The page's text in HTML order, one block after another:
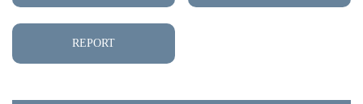
REPORT